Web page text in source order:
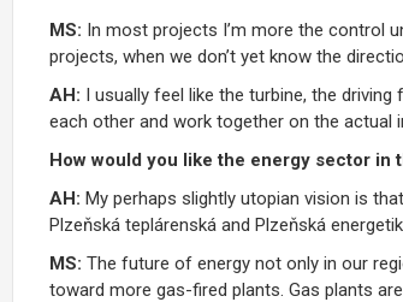
MS: In most projects I’m more the control
projects, when we don’t yet know the
AH: I usually feel like the turbine, the
each other and work together on the actual
How would you like the energy sector in
AH: My perhaps slightly utopian vision is
Plzeňská teplárenská and Plzeňská
MS: The future of energy not only in our
toward more gas-fired plants. Gas plants